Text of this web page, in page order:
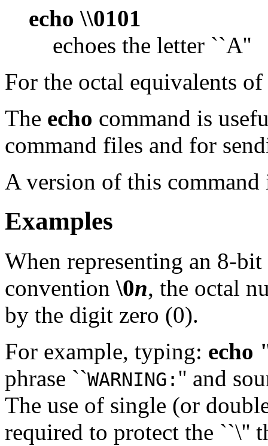
echo \\0101
echoes the letter ``A''
For the octal equivalents of
The echo command is
command files and for
A version of this
Examples
When representing an 8-
convention\0n, the octal
by the digit zero (0).
For example, typing: echo
phrase ``WARNING: '' and
The use of single (or
required to protect the ``\''